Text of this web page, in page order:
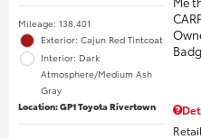
Mileage: 138,401
Exterior: Cajun Red Tintcoat
Interior: Dark
Atmosphere/Medium Ash
Gray
Location: GP1 Toyota Rivertown